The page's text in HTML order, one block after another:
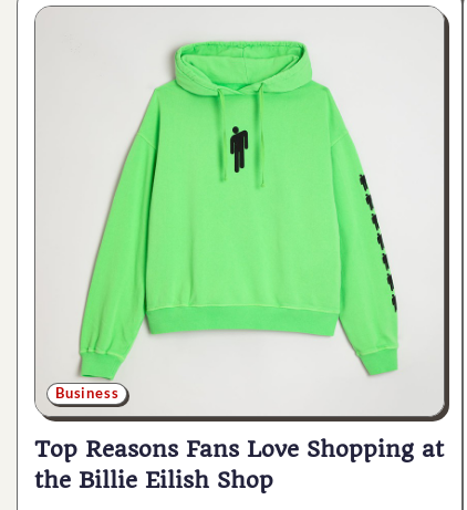
Business
Top Reasons Fans Love Shopping at
the Billie Eilish Shop